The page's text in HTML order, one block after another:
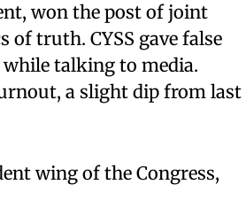
won the post of joint
of truth. CYSS gave false
while talking to media.
a slight dip from last
wing of the Congress,